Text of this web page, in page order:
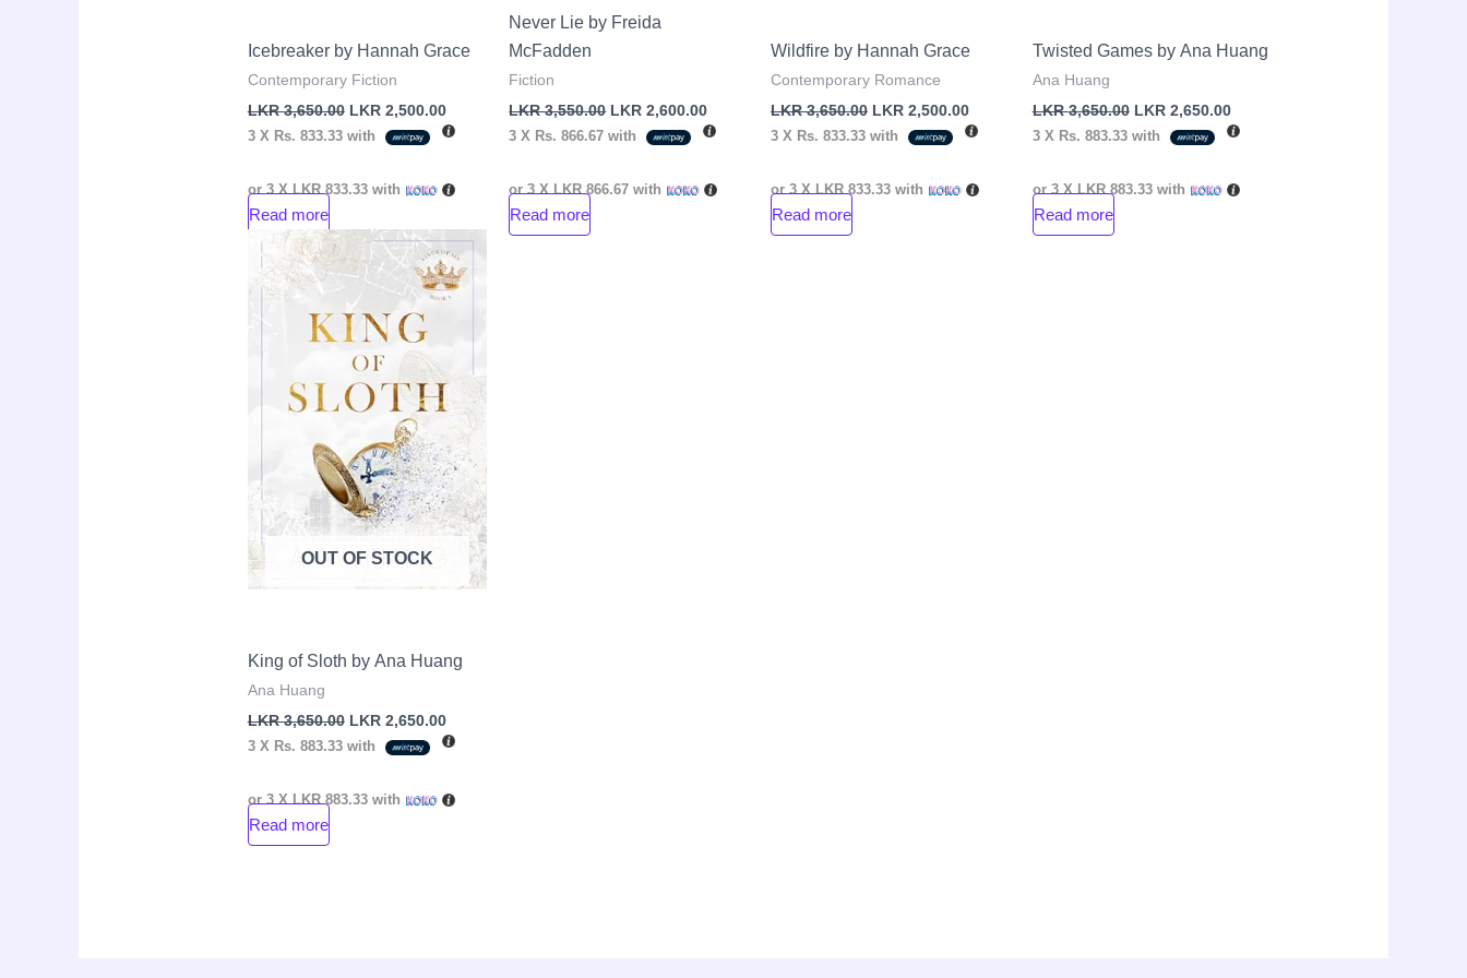
Icebreaker by Hannah Grace
Contemporary Fiction
LKR3,650.00 LKR 2,500.00
3 X Rs. 833.33with
or 3 X LKR 833.33with
Read more
Never Lie by Freida
McFadden
Fiction
LKR3,550.00 LKR2,600.00
3 X Rs. 866.67 with
or 3 X LKR 866.67 with
Read more
Wildfire by Hannah Grace
Contemporary Romance
LKR3,650.00 LKR 2,500.00
3 X Rs. 833.33 with
or 3 X LKR 833.33 with
Read more
Twisted Games by Ana Huang
Ana Huang
LKR3,650.00 LKR 2,650.00
3 X Rs. 883.33with
or 3 X LKR 883.33with
Read more
Sale!
OUT OF STOCK
King of Sloth by Ana Huang
Ana Huang
LKR3,650.00
Original
price
was:
3,650.00.
LKR 2,650.00
Current
price
is:
LKR
3 X Rs. 883.33with
or 3 X LKR 883.33with
Read more